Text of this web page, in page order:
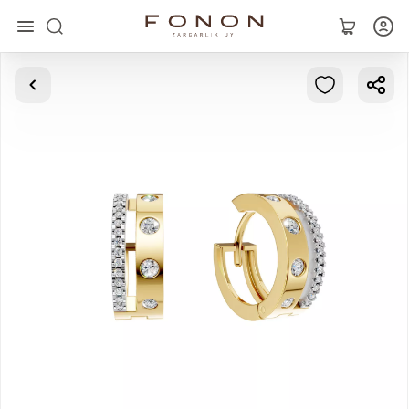
Main